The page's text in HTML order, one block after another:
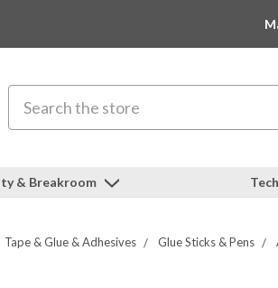
& Breakroom
Tape & Glue & Adhesives Glue Sticks & Pens